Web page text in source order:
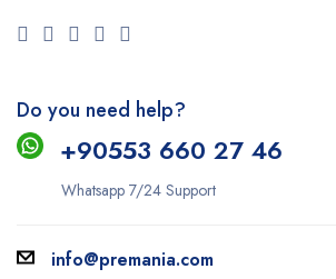
Do you need help?
+90553 660 27 46
Whatsapp 7/24 Support
info@premania.com